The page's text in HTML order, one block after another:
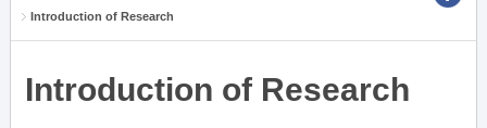
Introduction of Research
Introduction of Research